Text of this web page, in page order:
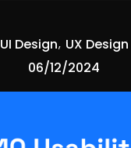
UI Design UX Design
06/12/2024